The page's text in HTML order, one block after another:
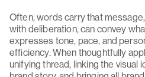
Often, words carry that
with deliberation, can convey
expresses tone, pace, and
efficiency. When thoughtfully
unifying thread, linking the visual